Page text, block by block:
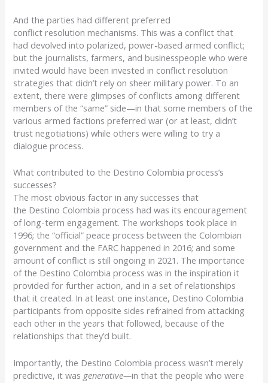
And the parties had different preferred
conflict resolution mechanisms. This was a conflict that
had devolved into polarized, power-based armed conflict;
but the journalists, farmers, and businesspeople who were
invited would have been invested in conflict resolution
strategies that didn’t rely on sheer military power. To an
extent, there were glimpses ofconflicts among different
members ofthe “same” side—in that somemembers of the
various armed factionspreferred war (or at least, didn’t
trust negotiations) while others were willing to try a
dialogue process.
What contributed to the Destino Colombia process’s
successes?
The most obvious factor in any successes that
the Destino Colombia process had was its encouragement
of long-term engagement. The workshops took place in
1996; the “official” peace process between the Colombian
government and the FARC happened in 2016; and some
amount of conflict is still ongoing in 2021. The importance
of the Destino Colombia process was in the inspiration it
provided for further action, and in a set of relationships
that it created. In at least one instance, Destino Colombia
participants from opposite sides refrained from attacking
each other in the years that followed, because of the
relationships that they’d built.
Importantly, the Destino Colombia process wasn’t merely
predictive, it was generative—in that the people who were